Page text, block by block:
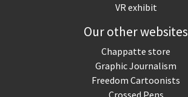
VR exhibit
Our other websites
Chappatte store
Graphic Journalism
Freedom Cartoonists